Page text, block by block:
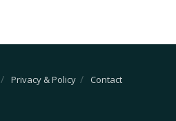
Privacy & Policy Contact